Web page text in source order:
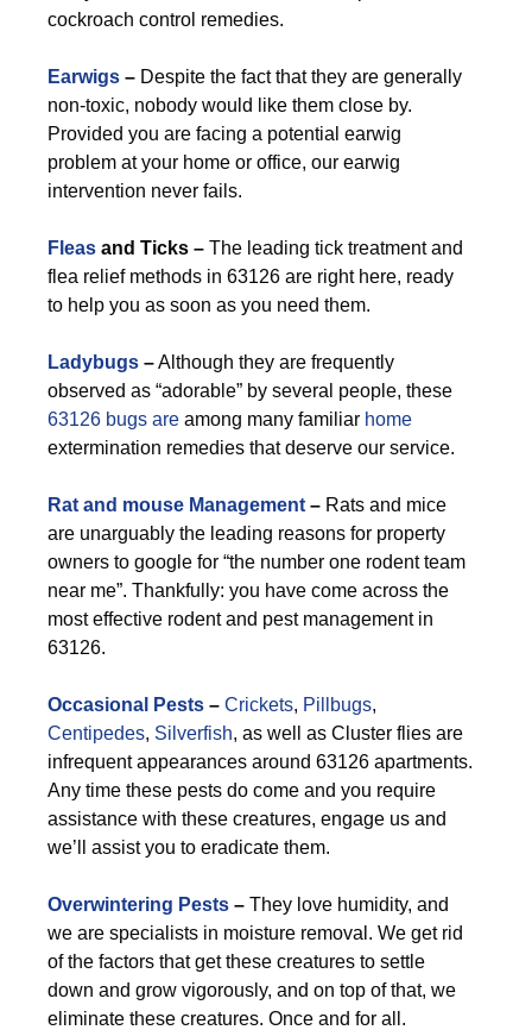
cockroach control remedies.
Earwigs – Despite the fact that they are generally
non-toxic, nobody would like them close by.
Provided you are facing a potential earwig
problem at your home or office, our earwig
intervention never fails.
Fleas and Ticks – The leading tick treatment and
flea relief methods in 63126 are right here, ready
to help you as soon as you need them.
Ladybugs –Although they are frequently
observed as “adorable” by several people, these
63126 bugs are among many familiar home
extermination remedies that deserve our service.
Rat and mouse Management – Rats and mice
are unarguably the leading reasons for property
owners to google for “the number one rodent team
near me”. Thankfully: you have come across the
most effective rodent and pest management in
63126.
Occasional Pests – Crickets, Pillbugs,
Centipedes, Silverfish, as well as Cluster flies are
infrequent appearances around 63126 apartments.
Any time these pests do come and you require
assistance with these creatures, engage us and
we’ll assist you to eradicate them.
Overwintering Pests – They love humidity, and
we are specialists in moisture removal. We get rid
of the factors that get these creatures to settle
down and grow vigorously, and on top of that, we
eliminate these creatures. Once and for all.